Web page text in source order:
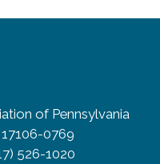
of Pennsylvania
0769
526-1020